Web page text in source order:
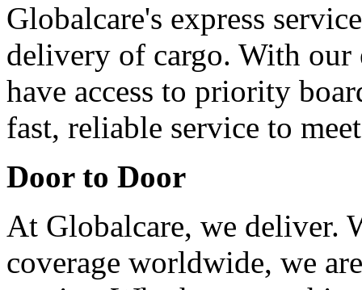
Globalcare's express
delivery of cargo. With our
have access to priority
fast, reliable service to
Door to Door
At Globalcare, we deliver.
coverage worldwide, we